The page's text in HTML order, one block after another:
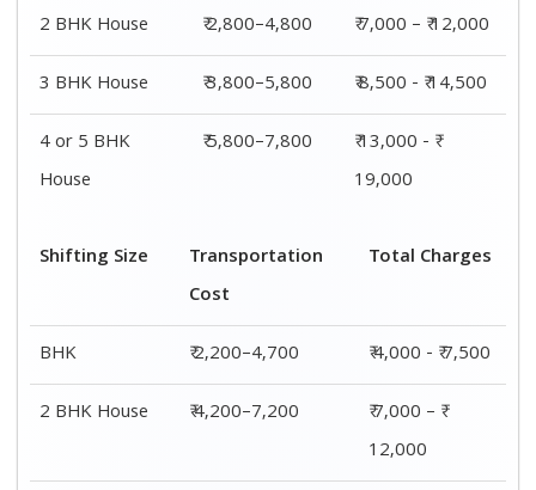
2 BHK House
₹ 2,800–4,800
₹ 7,000 – ₹ 12,000
3 BHK House
₹ 3,800–5,800
₹ 8,500 - ₹ 14,500
4 or 5 BHK
House
₹ 5,800–7,800
₹ 13,000 - ₹
19,000
Shifting Size
Transportation
Cost
Total Charges
BHK ₹ 2,200–4,700
₹ 4,000 - ₹ 7,500
2 BHK House
₹ 4,200–7,200
₹ 7,000 – ₹
12,000